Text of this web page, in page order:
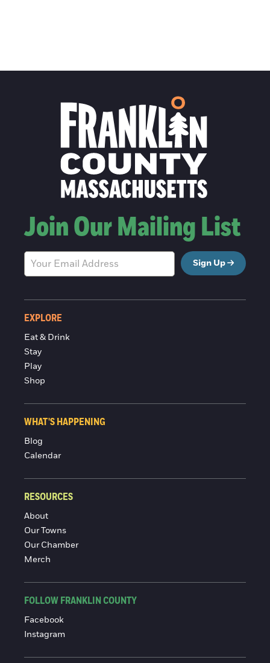
Join Our Mailing List
Sign Up
EXPLORE
Eat & Drink
Stay
Play
Shop
WHAT'S HAPPENING
Blog
Calendar
RESOURCES
About
Our Towns
Our Chamber
Merch
FOLLOW FRANKLIN COUNTY
Facebook
Instagram